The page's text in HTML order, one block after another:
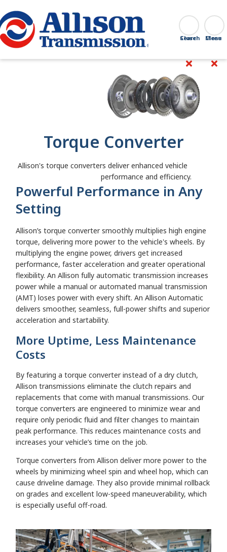
Go Home Search
Close
Torque Converter
Allison's torque converters deliver enhanced vehicle
performance and efficiency.
Powerful Performance in Any
Setting
Allison’s torque converter smoothly multiplies high engine
torque, delivering more power to the vehicle's wheels. By
multiplying the engine power, drivers get increased
performance, faster acceleration and greater operational
flexibility. An Allison fully automatic transmission increases
power while a manual or automated manual transmission
(AMT) loses power with every shift. An Allison Automatic
delivers smoother, seamless, full-power shifts and superior
acceleration and startability.
More Uptime, Less Maintenance
Costs
By featuring a torque converter instead of a dry clutch,
Allison transmissions eliminate the clutch repairs and
replacements that come with manual transmissions. Our
torque converters are engineered to minimize wear and
require only periodic fluid and filter changes to maintain
peak performance. This reduces maintenance costs and
increases your vehicle’s time on the job.
Torque converters from Allison deliver more power to the
wheels by minimizing wheel spin and wheel hop, which can
cause driveline damage. They also provide minimal rollback
on grades and excellent low-speed maneuverability, which
is especially useful off-road.